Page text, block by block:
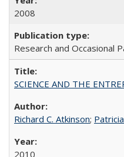
2008
Research and Occasional
SCIENCE AND THE
Richard C. Atkinson;
2010